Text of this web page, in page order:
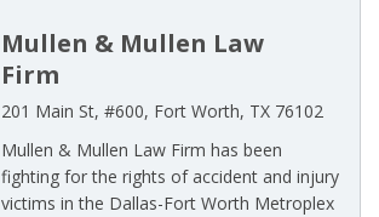
Mullen & Mullen Law
Firm
201 Main St, #600, Fort Worth, TX 76102
Mullen & Mullen Law Firm has been
fighting for the rights of accident and injury
victims in the Dallas-Fort Worth Metroplex